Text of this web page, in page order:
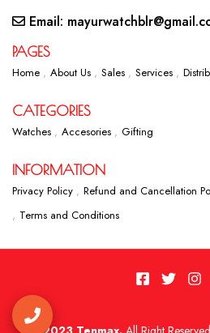
Email:
PAGES
Home About Us Sales Services
CATEGORIES
Watches Accesories Gifting
INFORMATION
Privacy Policy Refund and Cancellation
Terms and Conditions